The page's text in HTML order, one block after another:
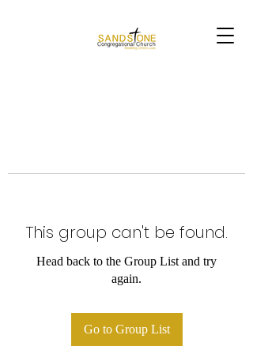
This group can't be found.
Head back to the Group List and try
again.
Go to Group List